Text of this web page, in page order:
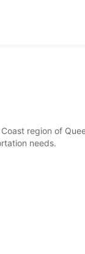
region of
needs.